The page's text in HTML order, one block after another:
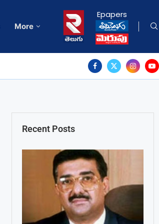
More
Epapers
Recent Posts